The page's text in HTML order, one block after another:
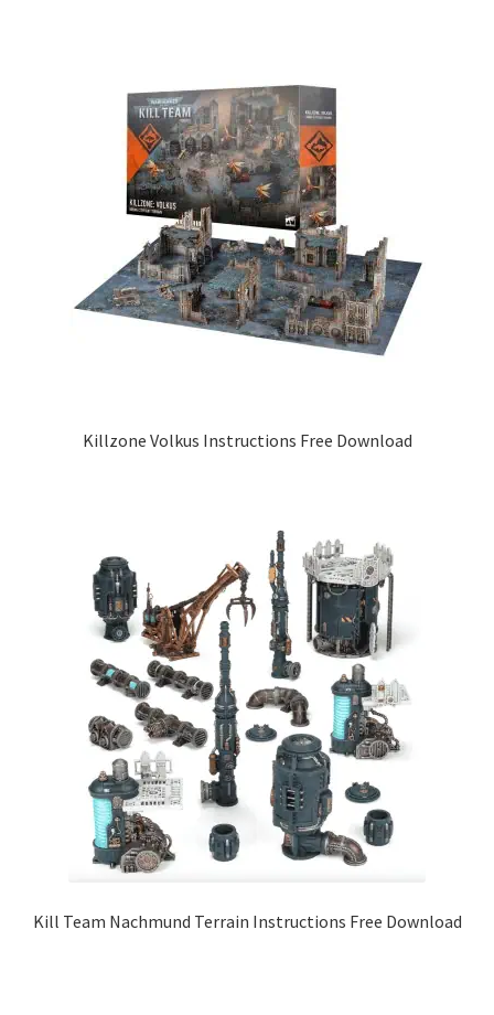
Killzone Volkus Instructions Free Download
Kill Team Nachmund Terrain Instructions Free Download